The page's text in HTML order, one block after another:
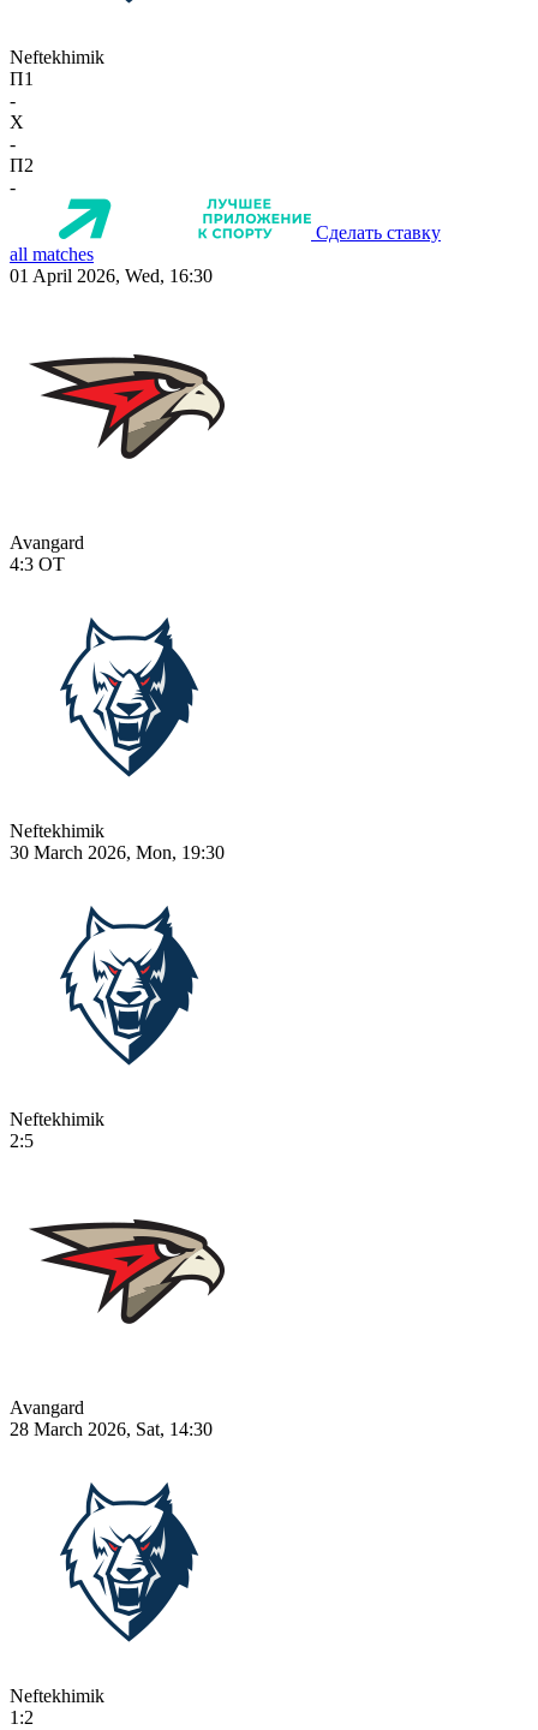
Neftekhimik
П1
-
X
-
П2
-
Сделать ставку
all matches
01 April 2026, Wed, 16:30
Avangard
4:3 OT
Neftekhimik
30 March 2026, Mon, 19:30
Neftekhimik
2:5
Avangard
28 March 2026, Sat, 14:30
Neftekhimik
1:2